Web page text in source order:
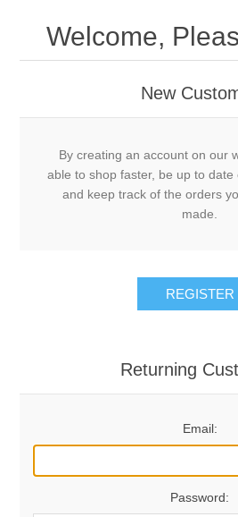
Welcome,
New
By creating an account on our
able to shop faster, be up to date
and keep track of the orders
made.
REGISTER
Returning
Email:
Password: